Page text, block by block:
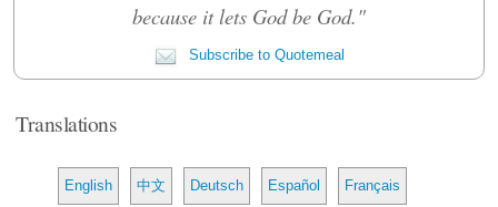
because it lets God be God."
Subscribe to Quotemeal
Translations
English 中文 Deutsch Español Français